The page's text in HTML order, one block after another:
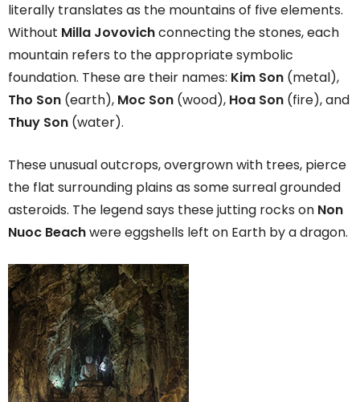
literally translates as the mountains of five elements.
Without Milla Jovovichconnecting the stones, each
mountain refers to the appropriate symbolic
foundation. These are their names: Kim Son (metal),
Tho Son (earth), Moc Son (wood), Hoa Son (fire), and
Thuy Son (water).
These unusual outcrops, overgrown with trees, pierce
the flat surrounding plains as some surreal grounded
asteroids. The legend says these jutting rocks on Non
Nuoc Beachwere eggshells left on Earth by a dragon.